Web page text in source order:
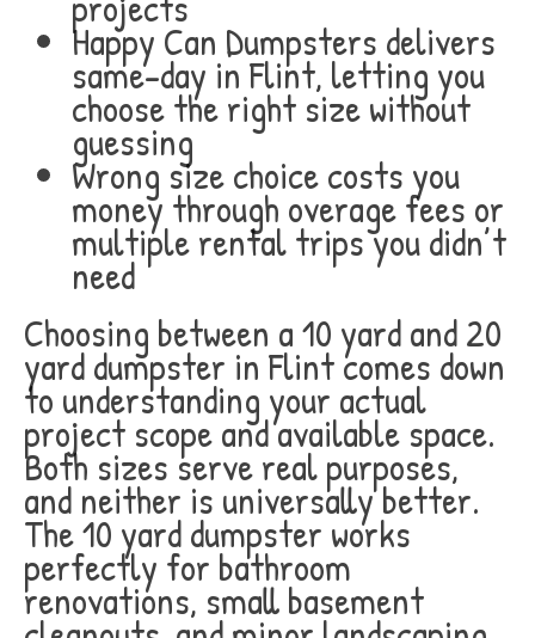
Happy Can Dumpsters delivers
same-day in Flint, letting you
choose the right size without
guessing
Wrong size choice costs you
money through overage fees or
multiple rental trips you didn’t
need
Choosing between a 10 yard and 20
yard dumpster in Flint comes down
to understanding your actual
project scope and available space.
Both sizes serve real purposes,
and neither is universally better.
The 10 yard dumpster works
perfectly for bathroom
renovations, small basement